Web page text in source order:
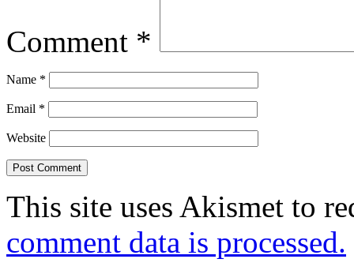
Comment *
Name *
Email *
Website
This site uses Akismet to
comment data is processed.